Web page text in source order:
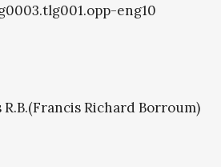
eng10
Richard Borroum)